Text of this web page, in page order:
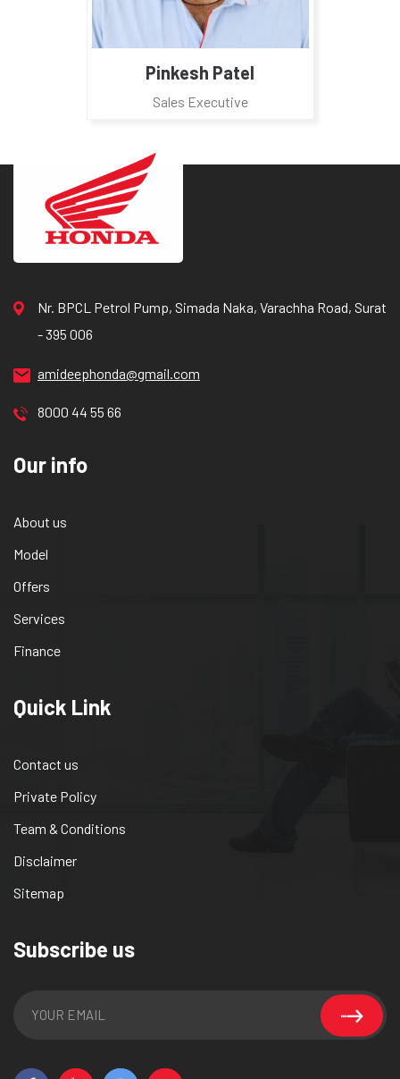
Pinkesh Patel
Sales Executive
Nr. BPCL Petrol Pump, Simada Naka, Varachha Road, Surat
- 395 006
amideephonda@gmail.com
8000 44 55 66
Our info
About us
Model
Offers
Services
Finance
Quick Link
Contact us
Private Policy
Team & Conditions
Disclaimer
Sitemap
Subscribe us